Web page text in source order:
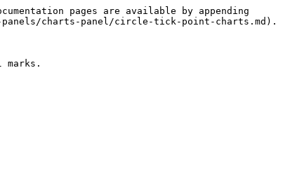
pages are available by appending
charts-panel/circle-tick-point-charts.md).